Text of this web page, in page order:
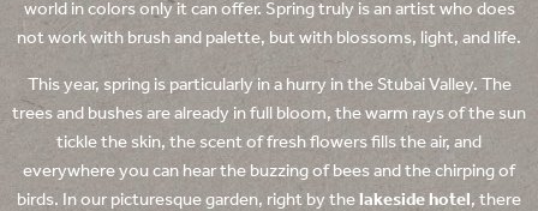
world in colors only it can offer. Spring truly is an artist who does
not work with brush and palette, but with blossoms, light, and life.
This year, spring is particularly in a hurry in the Stubai Valley. The
trees and bushes are already in full bloom, the warm rays of the sun
tickle the skin, the scent of fresh flowers fills the air, and
everywhere you can hear the buzzing of bees and the chirping of
birds. In our picturesque garden, right by the lakeside hotel, there